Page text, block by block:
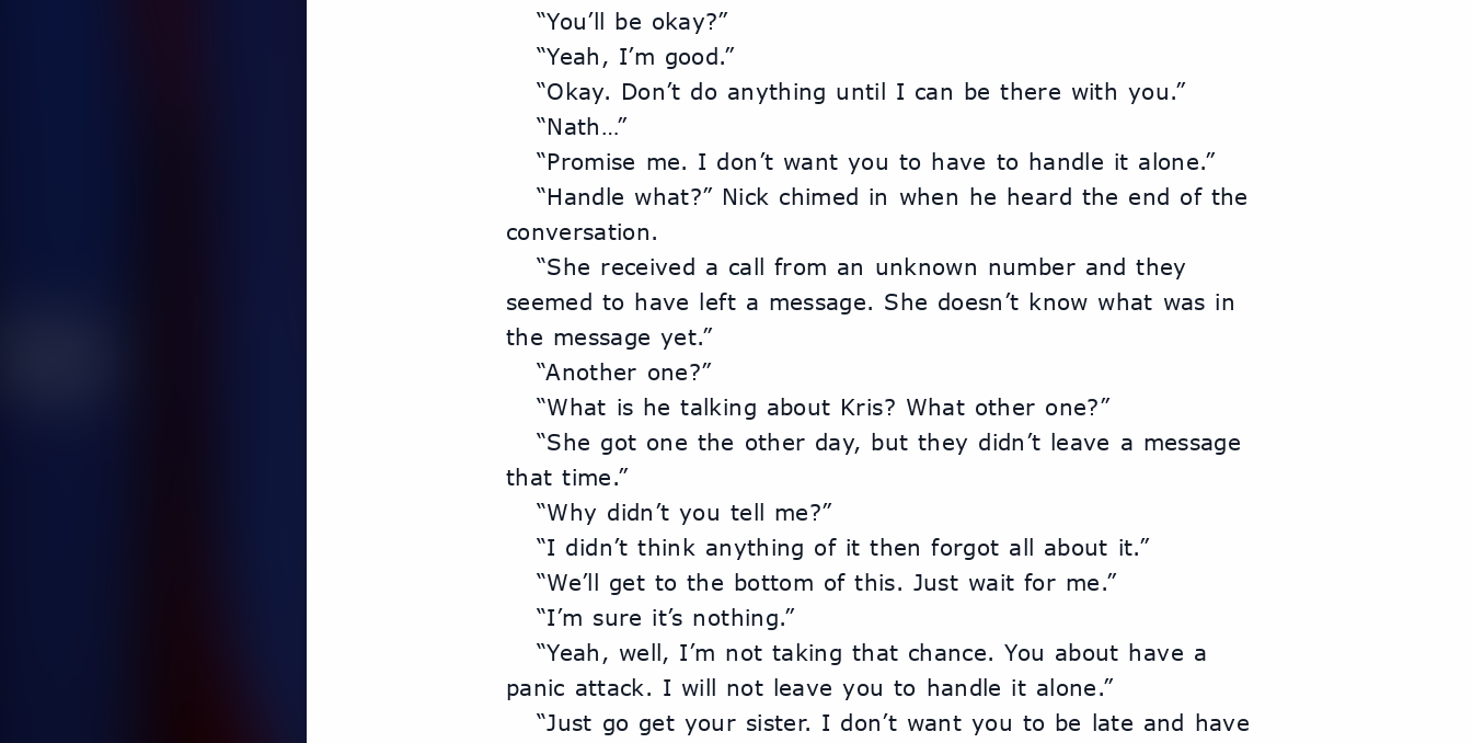
	“You’ll be okay?”
	“Yeah, I’m good.”
	“Okay. Don’t do anything until I can be there with you.”
	“Nath…”
	“Promise me. I don’t want you to have to handle it alone.”
conversation.
seemed to have left a message. She doesn’t know what was in
the message yet.”
	“Another one?”
	“What is he talking about Kris? What other one?”
that time.”
	“Why didn’t you tell me?”
	“I didn’t think anything of it then forgot all about it.”
	“We’ll get to the bottom of this. Just wait for me.”
	“I’m sure it’s nothing.”
panic attack. I will not leave you to handle it alone.”